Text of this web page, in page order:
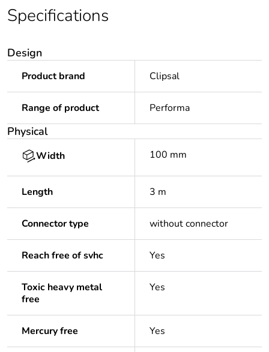
Specifications
Design
Product brand Clipsal
Range of product Performa
Physical
Width 100 mm
Length 3 m
Connector type without connector
Reach free of svhc Yes
Toxic heavy metal
free
Yes
Mercury free Yes